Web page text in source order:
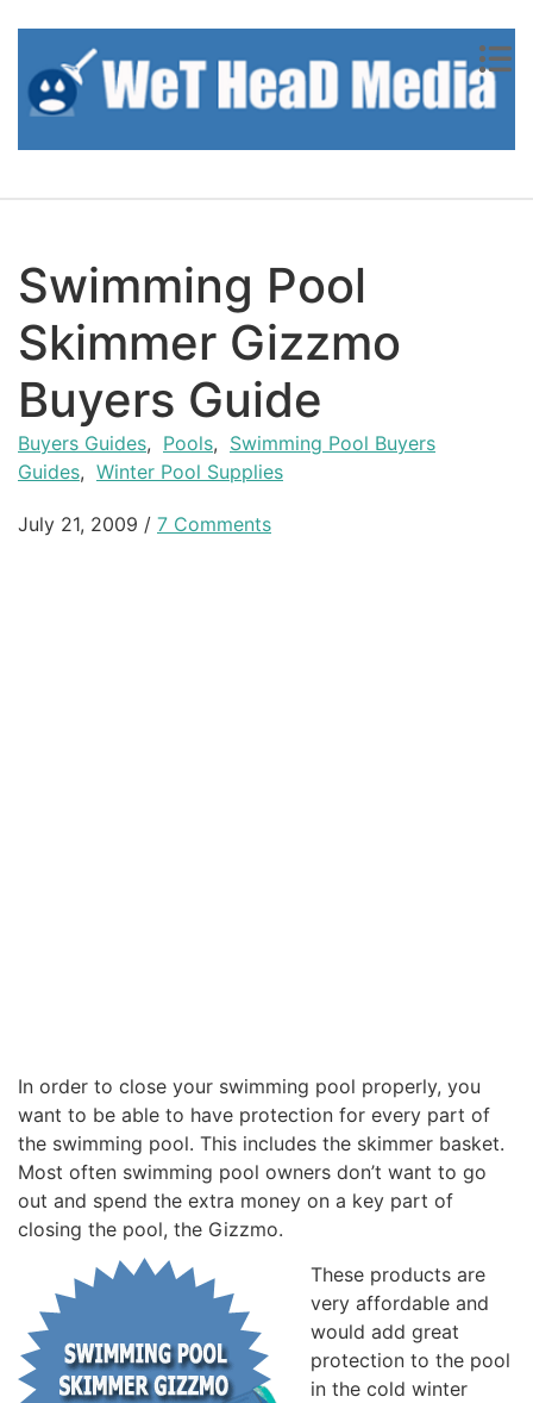
Swimming Pool
Skimmer Gizzmo
Buyers Guide
Buyers Guides, Pools, Swimming Pool Buyers
Guides, Winter Pool Supplies
July 21, 2009 / 7 Comments
In order to close your swimming pool properly, you
want to be able to have protection for every part of
the swimming pool. This includes the skimmer basket.
Most often swimming pool owners don’t want to go
out and spend the extra money on a key part of
closing the pool, the Gizzmo.
These products are
very affordable and
would add great
protection to the pool
in the cold winter